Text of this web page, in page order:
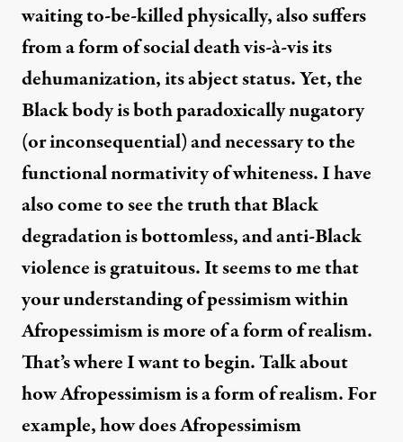
waiting to-be-killed physically, also suffers
from a form of social death vis-à-vis its
dehumanization, its abject status. Yet, the
Black body is both paradoxically nugatory
(or inconsequential) and necessary to the
functional normativity of whiteness. I have
also come to see the truth that Black
degradation is bottomless, and anti-Black
violence is gratuitous. It seems to me that
your understanding of pessimism within
Afropessimism is more of a form of realism.
That’s where I want to begin. Talk about
how Afropessimism is a form of realism. For
example, how does Afropessimism